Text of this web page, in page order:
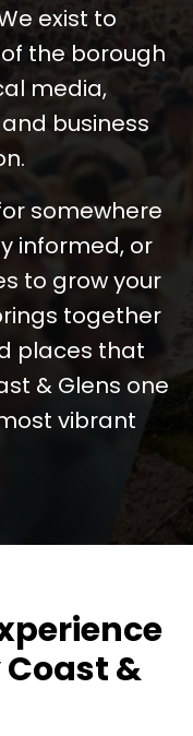
exist to
the borough
media,
business
somewhere
informed, or
to grow your
together
places that
& Glens one
vibrant
&